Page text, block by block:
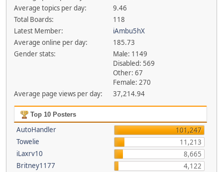
Average topics per day:
9.46
Total Boards:
118
Latest Member:
iAmbu5hX
Average online per day:
185.73
Gender stats:
Male: 1149
Disabled: 569
Other: 67
Female: 270
Average page views per day:
37,214.94
Top 10 Posters
AutoHandler
101,247
Towelie
11,213
iLaxrv10
8,665
Britney1177
4,122